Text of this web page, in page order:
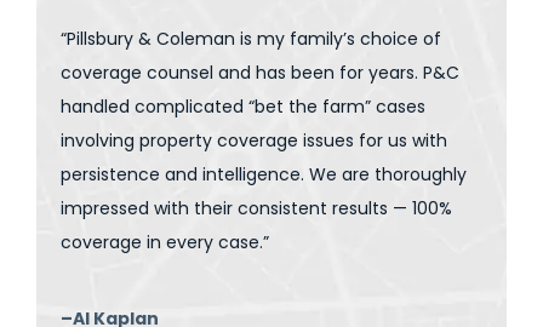
“Pillsbury & Coleman is my family’s choice of
coverage counsel and has been for years. P&C
handled complicated “bet the farm” cases
involving property coverage issues for us with
persistence and intelligence. We are thoroughly
impressed with their consistent results — 100%
coverage in every case.”
–Al Kaplan